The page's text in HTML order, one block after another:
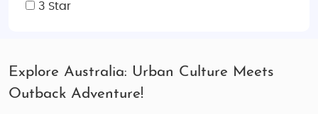
3 Star
Explore Australia: Urban Culture Meets
Outback Adventure!